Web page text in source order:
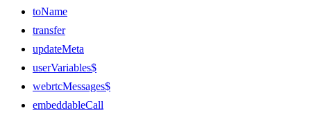
toName
transfer
updateMeta
userVariables$
webrtcMessages$
embeddableCall